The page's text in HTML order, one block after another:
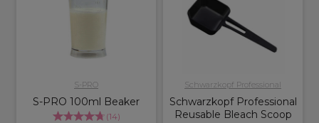
S-PRO
S-PRO 100ml Beaker
(14)
Schwarzkopf Professional
Schwarzkopf Professional
Reusable Bleach Scoop